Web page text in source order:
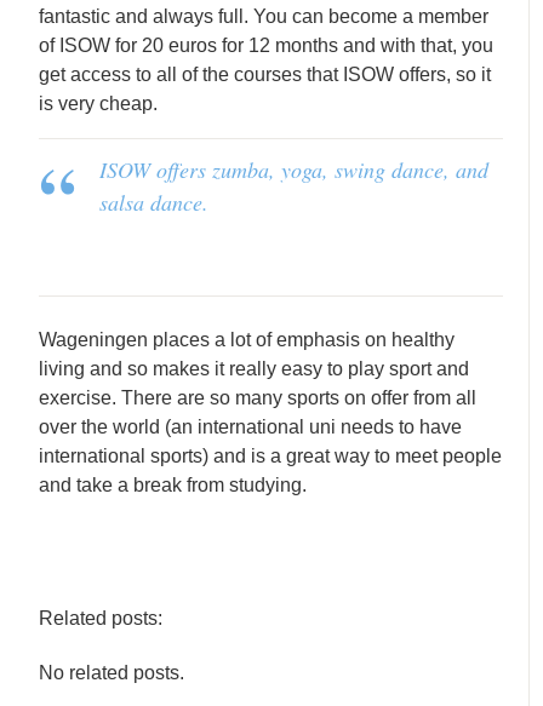
fantastic and always full. You can become a member
of ISOW for 20 euros for 12 months and with that, you
get access to all of the courses that ISOW offers, so it
is very cheap.
ISOW offers zumba, yoga, swing dance, and
salsa dance.
Wageningen places a lot of emphasis on healthy
living and so makes it really easy to play sport and
exercise. There are so many sports on offer from all
over the world (an international uni needs to have
international sports) and is a great way to meet people
and take a break from studying.
Related posts:
No related posts.